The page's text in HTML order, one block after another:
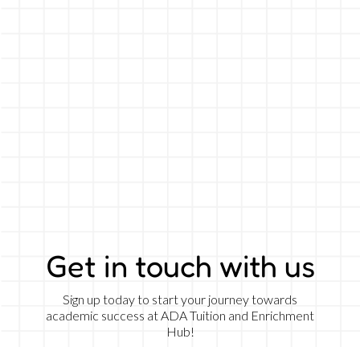
Get in touch with us
Sign up today to start your journey towards
academic success at ADA Tuition and Enrichment
Hub!